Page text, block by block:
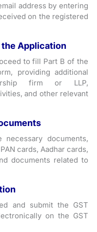
address by entering
on the registered
the Application
to fill Part B of the
providing additional
firm or LLP,
and other relevant
documents,
cards, Aadhar cards,
documents related to
and submit the GST
on the GST